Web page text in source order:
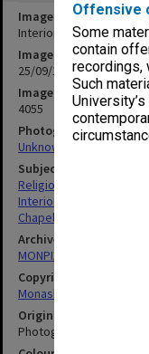
Offensive
Some
contain
recordings,
Such
Image title
Interior, Religious
Image date
25/09/1968
Image identifier
4055
Photographer
Unknown
Subject descriptors
Religious Structures &
Interiors (Buildings)
Chapels
Archives collection
MONPIX
Copyright
Monash University
Original image format
Photograph